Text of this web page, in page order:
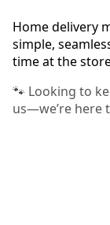
Home delivery
simple,
time at the
🐾 Looking to
us—we’re here